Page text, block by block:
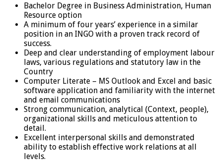
Bachelor Degree in Business Administration, Human
Resource option
A minimum of four years’ experience in a similar
position in an INGO with a proven track record of
success.
Deep and clear understanding of employment labour
laws, various regulations and statutory law in the
Country
Computer Literate – MS Outlook and Excel and basic
software application and familiarity with the internet
and email communications
Strong communication, analytical (Context, people),
organizational skills and meticulous attention to
detail.
Excellent interpersonal skills and demonstrated
ability to establish effective work relations at all
levels.